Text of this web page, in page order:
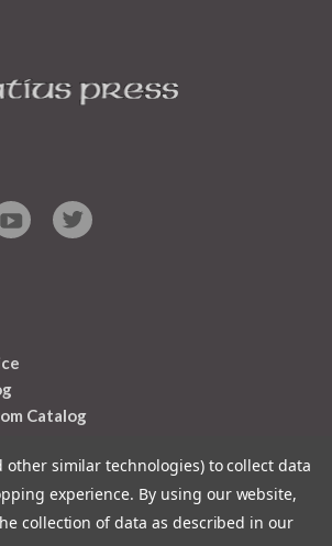
Catalog
other similar technologies) to collect data
experience. By using our website,
collection of data as described in our